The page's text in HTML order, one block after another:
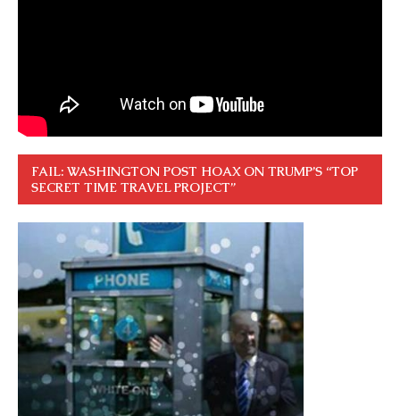
FAIL: WASHINGTON POST HOAX ON TRUMP’S “TOP
SECRET TIME TRAVEL PROJECT”